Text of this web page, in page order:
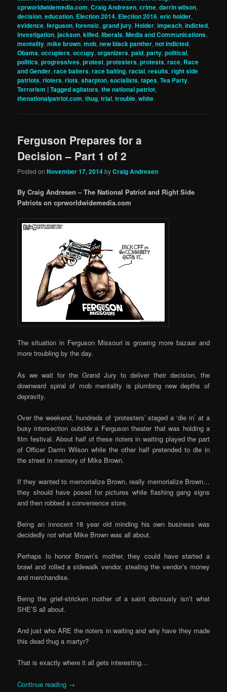
cprworldwidemedia.com,Craig Andresen,crime,darrin wilson,
decision,education, Election 2014, Election 2016,eric holder,
evidence,ferguson,forensic,grand jury,Holder,impeach,indicted,
investigation,jackson,killed,liberals,Media and Communications,
mentality,mike brown,mob,new black panther,not indicted,
Obama,occupiers,occupy,organizers,paid,party,political,
politics,progressives,protest,protesters,protests,race, Race
and Gender,race baiters,race baiting,racial,results,right side
patriots,rioters,riots,sharpton,socialists,tapes,Tea Party,
Terrorism | Tagged agitators,the national patriot,
thenationalpatriot.com,thug,trial,trouble,white
Ferguson Prepares for a
Decision – Part 1 of 2
Posted onNovember 17, 2014byCraig Andresen
By Craig Andresen – The National Patriot and Right Side
Patriots on cprworldwidemedia.com
The situation in Ferguson Missouri is growing more bazaar and
more troubling by the day.
As we wait for the Grand Jury to deliver their decision, the
downward spiral of mob mentality is plumbing new depths of
depravity.
Over the weekend, hundreds of ‘protesters’ staged a ‘die in’ at a
busy intersection outside a Ferguson theater that was holding a
film festival. About half of these rioters in waiting played the part
of Officer Darrin Wilson while the other half pretended to die in
the street in memory of Mike Brown.
If they wanted to memorialize Brown, really memorialize Brown…
they should have posed for pictures while flashing gang signs
and then robbed a convenience store.
Being an innocent 18 year old minding his own business was
decidedly not what Mike Brown was all about.
Perhaps to honor Brown’s mother, they could have started a
brawl and rolled a sidewalk vendor, stealing the vendor’s money
and merchandise.
Being the grief-stricken mother of a saint obviously isn’t what
SHE’S all about.
And just who ARE the rioters in waiting and why have they made
this dead thug a martyr?
That is exactly where it all gets interesting…
Continue reading →